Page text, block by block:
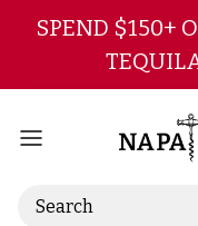
SPEND $150+
Search